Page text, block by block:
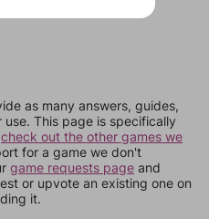
as many answers, guides,
This page is specifically
check out the other games we
for a game we don't
game requests page and
or upvote an existing one on
it.